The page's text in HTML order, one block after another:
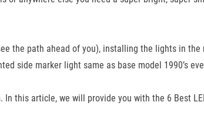
the path ahead of you), installing the lights in
side marker light same as base model 1990’s
this article, we will provide you with the 6 Best